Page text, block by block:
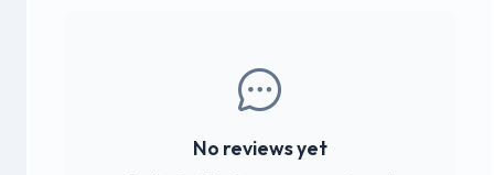
No reviews yet